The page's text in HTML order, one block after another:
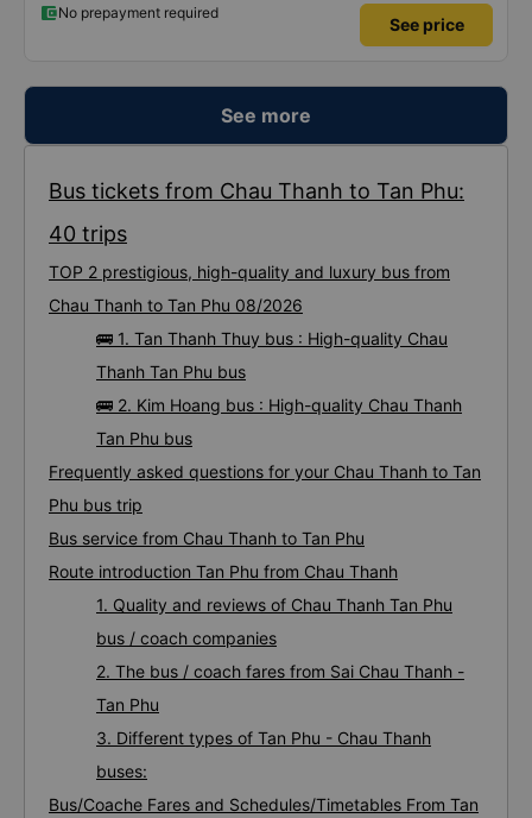
No prepayment required
See price
See more
Bus tickets from Chau Thanh to Tan Phu:
40 trips
TOP 2 prestigious, high-quality and luxury bus from
Chau Thanh to Tan Phu 08/2026
🚌 1. Tan Thanh Thuy bus : High-quality Chau
Thanh Tan Phu bus
🚌 2. Kim Hoang bus : High-quality Chau Thanh
Tan Phu bus
Frequently asked questions for your Chau Thanh to Tan
Phu bus trip
Bus service from Chau Thanh to Tan Phu
Route introduction Tan Phu from Chau Thanh
1. Quality and reviews of Chau Thanh Tan Phu
bus / coach companies
2. The bus / coach fares from Sai Chau Thanh -
Tan Phu
3. Different types of Tan Phu - Chau Thanh
buses:
Bus/Coache Fares and Schedules/Timetables From Tan